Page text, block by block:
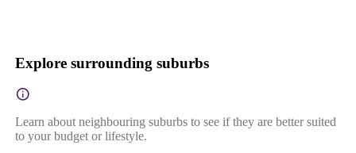
Explore surrounding suburbs
Learn about neighbouring suburbs to see if they are better suited
to your budget or lifestyle.